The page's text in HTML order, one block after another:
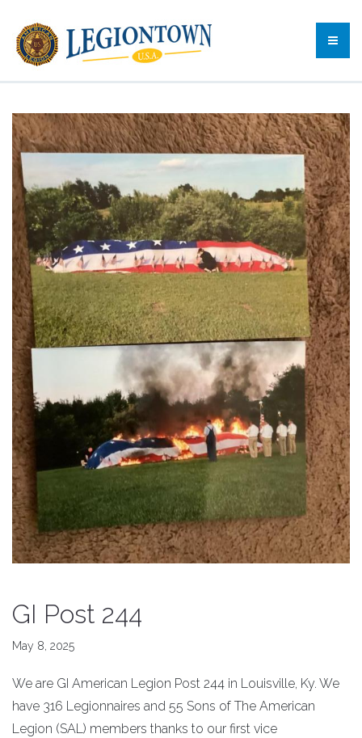
GI Post 244
May 8, 2025
We are GI American Legion Post 244 in Louisville, Ky. We
have 316 Legionnaires and 55 Sons of The American
Legion (SAL) members thanks to our first vice